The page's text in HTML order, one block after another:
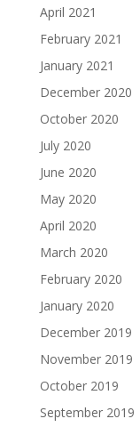
April 2021
February 2021
January 2021
December 2020
October 2020
July 2020
June 2020
May 2020
April 2020
March 2020
February 2020
January 2020
December 2019
November 2019
October 2019
September 2019